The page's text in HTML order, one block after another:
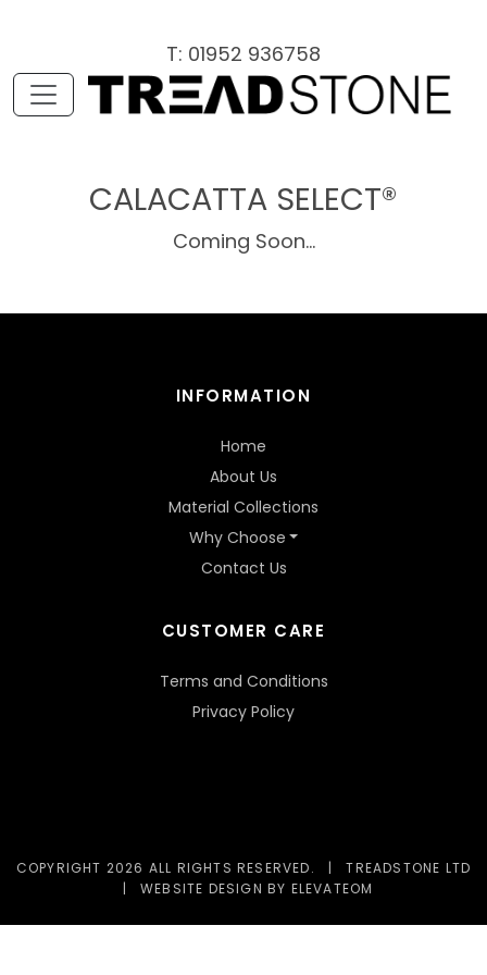
T: 01952 936758
CALACATTA SELECT®
Coming Soon...
INFORMATION
Home
About Us
Material Collections
Why Choose
Contact Us
CUSTOMER CARE
Terms and Conditions
Privacy Policy
COPYRIGHT 2026 ALL RIGHTS RESERVED. |
TREADSTONE LTD
|
WEBSITE DESIGN BY ELEVATEOM